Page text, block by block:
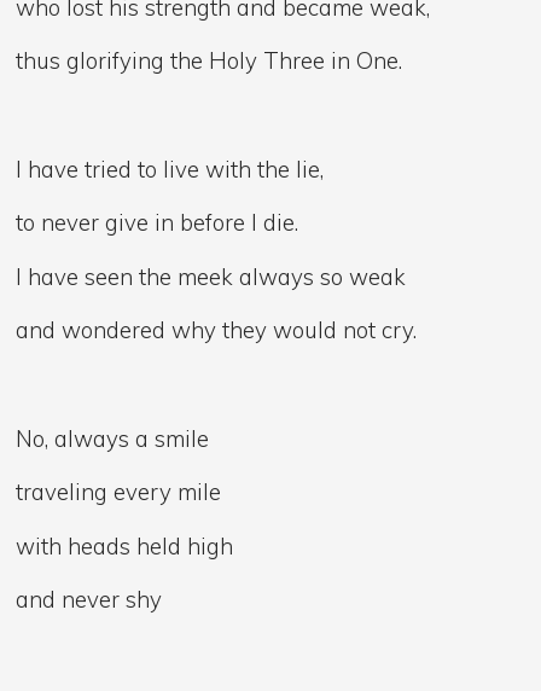
who lost his strength and became weak,
thus glorifying the Holy Three in One.
I have tried to live with the lie,
to never give in before I die.
I have seen the meek always so weak
and wondered why they would not cry.
No, always a smile
traveling every mile
with heads held high
and never shy